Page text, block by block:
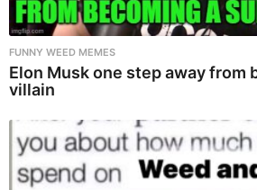
FUNNY WEED MEMES
Elon Musk one step away from
villain